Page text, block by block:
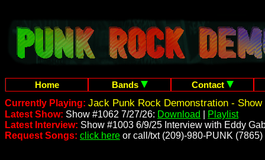
Home Bands
Contact
Currently Playing: Jack Punk Rock Demonstration - Show
Latest Show: Show #1062 7/27/26: Download
Playlist
Latest Interview: Show #1003 6/9/25 Interview with Eddy
Request Songs: click here or call/txt (209)-980-PUNK (7865)